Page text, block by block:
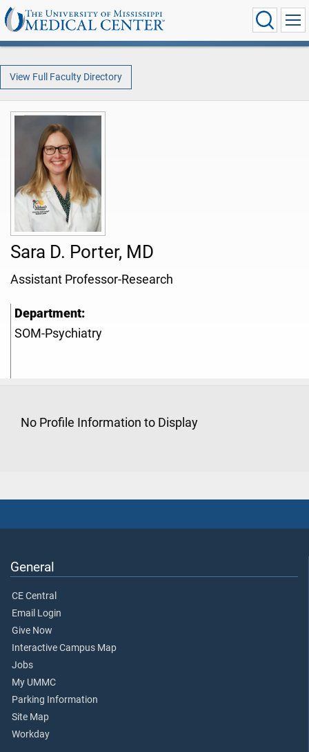
View Full Faculty Directory
Sara D. Porter, MD
Assistant Professor-Research
Department:
SOM-Psychiatry
No Profile Information to Display
General
CE Central
Email Login
Give Now
Interactive Campus Map
Jobs
My UMMC
Parking Information
Site Map
Workday